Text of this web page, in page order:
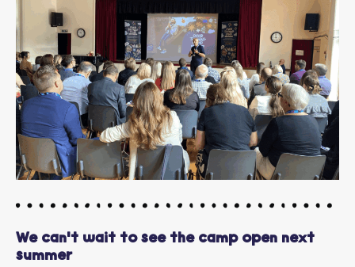
We can't wait to see the camp open next
summer